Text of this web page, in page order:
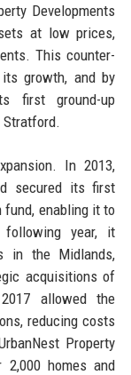
Developments
at low prices,
This counter-
growth, and by
first ground-up
In 2013,
secured its first
fund, enabling it to
following year, it
in the Midlands,
acquisitions of
allowed the
reducing costs
Property
2,000 homes and